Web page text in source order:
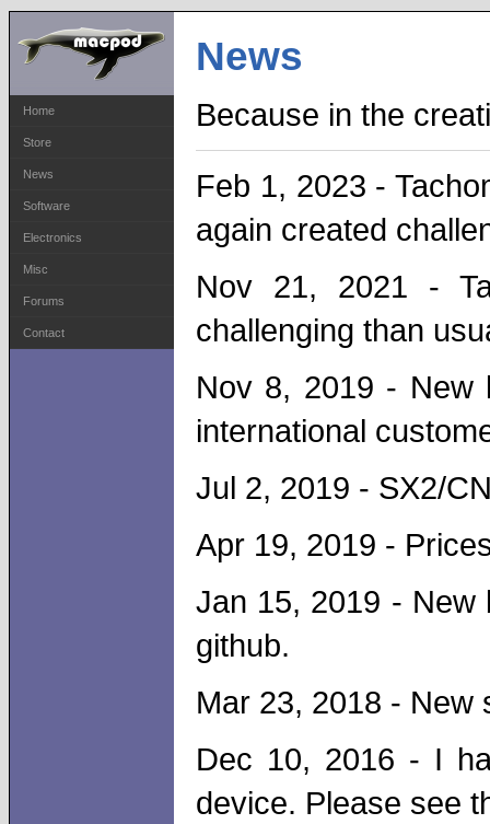
Home
Store
News
Software
Electronics
Misc
Forums
Contact
News
Because in the
Feb 1, 2023 -
again created
Nov 21, 2021 -
challenging than
Nov 8, 2019 - New
international
Jul 2, 2019 - SX2/
Apr 19, 2019 -
Jan 15, 2019 - New
github.
Mar 23, 2018 - New
Dec 10, 2016 - I
device. Please see